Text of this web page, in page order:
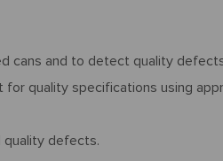
cans and to detect quality
for quality specifications using
quality defects.